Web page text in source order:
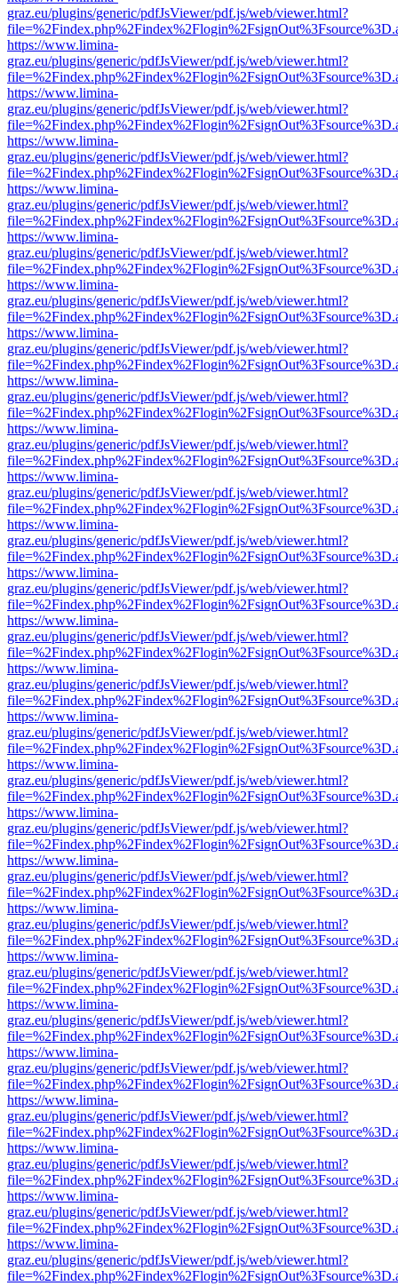
graz.eu/plugins/generic/pdfJsViewer/pdf.js/web/viewer.html?
https://www.limina-
graz.eu/plugins/generic/pdfJsViewer/pdf.js/web/viewer.html?
https://www.limina-
graz.eu/plugins/generic/pdfJsViewer/pdf.js/web/viewer.html?
https://www.limina-
graz.eu/plugins/generic/pdfJsViewer/pdf.js/web/viewer.html?
https://www.limina-
graz.eu/plugins/generic/pdfJsViewer/pdf.js/web/viewer.html?
https://www.limina-
graz.eu/plugins/generic/pdfJsViewer/pdf.js/web/viewer.html?
https://www.limina-
graz.eu/plugins/generic/pdfJsViewer/pdf.js/web/viewer.html?
https://www.limina-
graz.eu/plugins/generic/pdfJsViewer/pdf.js/web/viewer.html?
https://www.limina-
graz.eu/plugins/generic/pdfJsViewer/pdf.js/web/viewer.html?
https://www.limina-
graz.eu/plugins/generic/pdfJsViewer/pdf.js/web/viewer.html?
https://www.limina-
graz.eu/plugins/generic/pdfJsViewer/pdf.js/web/viewer.html?
https://www.limina-
graz.eu/plugins/generic/pdfJsViewer/pdf.js/web/viewer.html?
https://www.limina-
graz.eu/plugins/generic/pdfJsViewer/pdf.js/web/viewer.html?
https://www.limina-
graz.eu/plugins/generic/pdfJsViewer/pdf.js/web/viewer.html?
https://www.limina-
graz.eu/plugins/generic/pdfJsViewer/pdf.js/web/viewer.html?
https://www.limina-
graz.eu/plugins/generic/pdfJsViewer/pdf.js/web/viewer.html?
https://www.limina-
graz.eu/plugins/generic/pdfJsViewer/pdf.js/web/viewer.html?
https://www.limina-
graz.eu/plugins/generic/pdfJsViewer/pdf.js/web/viewer.html?
https://www.limina-
graz.eu/plugins/generic/pdfJsViewer/pdf.js/web/viewer.html?
https://www.limina-
graz.eu/plugins/generic/pdfJsViewer/pdf.js/web/viewer.html?
https://www.limina-
graz.eu/plugins/generic/pdfJsViewer/pdf.js/web/viewer.html?
https://www.limina-
graz.eu/plugins/generic/pdfJsViewer/pdf.js/web/viewer.html?
https://www.limina-
graz.eu/plugins/generic/pdfJsViewer/pdf.js/web/viewer.html?
https://www.limina-
graz.eu/plugins/generic/pdfJsViewer/pdf.js/web/viewer.html?
https://www.limina-
graz.eu/plugins/generic/pdfJsViewer/pdf.js/web/viewer.html?
https://www.limina-
graz.eu/plugins/generic/pdfJsViewer/pdf.js/web/viewer.html?
https://www.limina-
graz.eu/plugins/generic/pdfJsViewer/pdf.js/web/viewer.html?